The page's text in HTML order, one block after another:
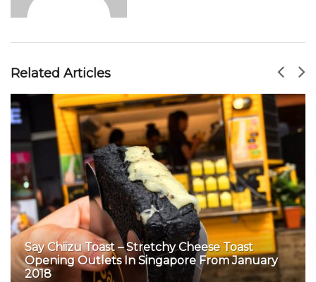
Related Articles
Say Chiizu Toast – Stretchy Cheese Toast
Opening Outlets In Singapore From January
2018